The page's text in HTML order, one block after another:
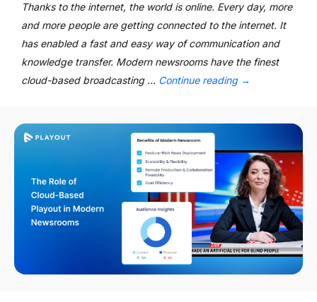
Thanks to the internet, the world is online. Every day, more
and more people are getting connected to the internet. It
has enabled a fast and easy way of communication and
knowledge transfer. Modern newsrooms have the finest
cloud-based broadcasting … Continue reading →